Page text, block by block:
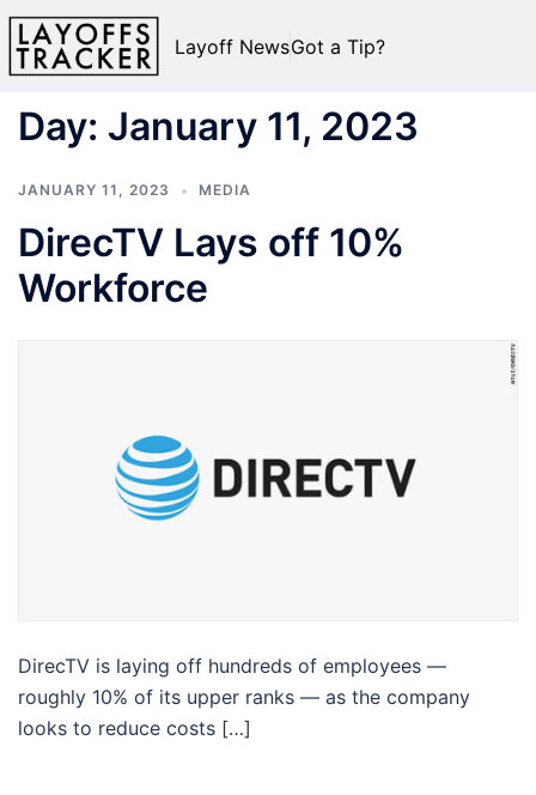
Layoff NewsGot a Tip?
Day: January 11, 2023
JANUARY 11, 2023 MEDIA
DirecTV Lays off 10%
Workforce
DirecTV is laying off hundreds of employees —
roughly 10% of its upper ranks — as the company
looks to reduce costs […]